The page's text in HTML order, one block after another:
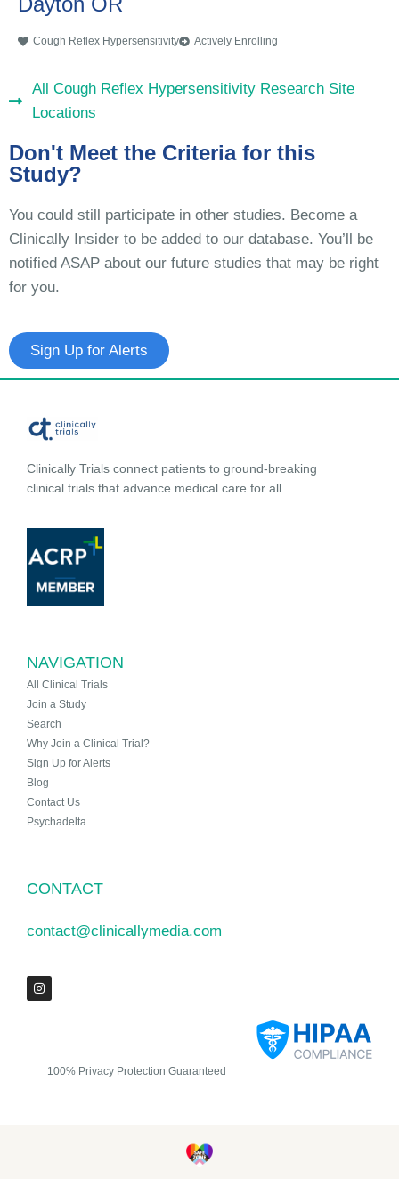
Cough Reflex Hypersensitivity Actively Enrolling
All Cough Reflex Hypersensitivity Research Site
Locations
Don't Meet the Criteria for this
Study?
You could still participate in other studies. Become a
Clinically Insider to be added to our database. You’ll be
notified ASAP about our future studies that may be right
for you.
Sign Up for Alerts
Clinically Trials connect patients to ground-breaking
clinical trials that advance medical care for all.
NAVIGATION
All Clinical Trials
Join a Study
Search
Why Join a Clinical Trial?
Sign Up for Alerts
Blog
Contact Us
Psychadelta
CONTACT
contact@clinicallymedia.com
100% Privacy Protection Guaranteed